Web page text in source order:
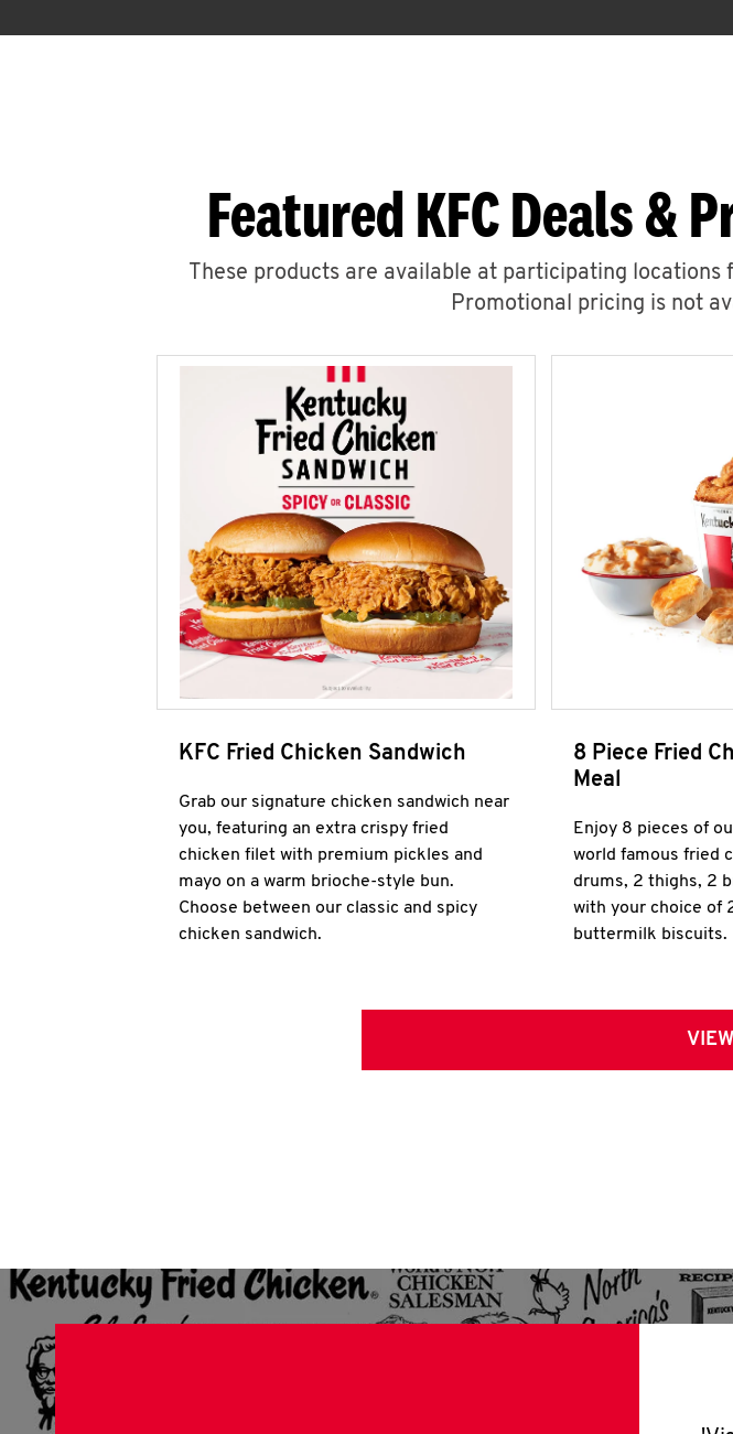
Featured KFC Deals &
These products are available at participating
Promotional pricing is not
KFC Fried Chicken Sandwich
Grab our signature chicken sandwich near
you, featuring an extra crispy fried
chicken filet with premium pickles and
mayo on a warm brioche-style bun.
Choose between our classic and spicy
chicken sandwich.
8 Piece Fried
Meal
Enjoy 8 pieces of
world famous fried
drums, 2 thighs, 2
with your choice of
buttermilk biscuits.